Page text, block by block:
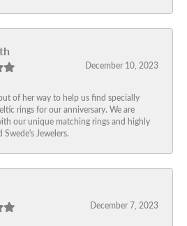
December 10, 2023
of her way to help us find specially
rings for our anniversary. We are
our unique matching rings and highly
Swede's Jewelers.
December 7, 2023